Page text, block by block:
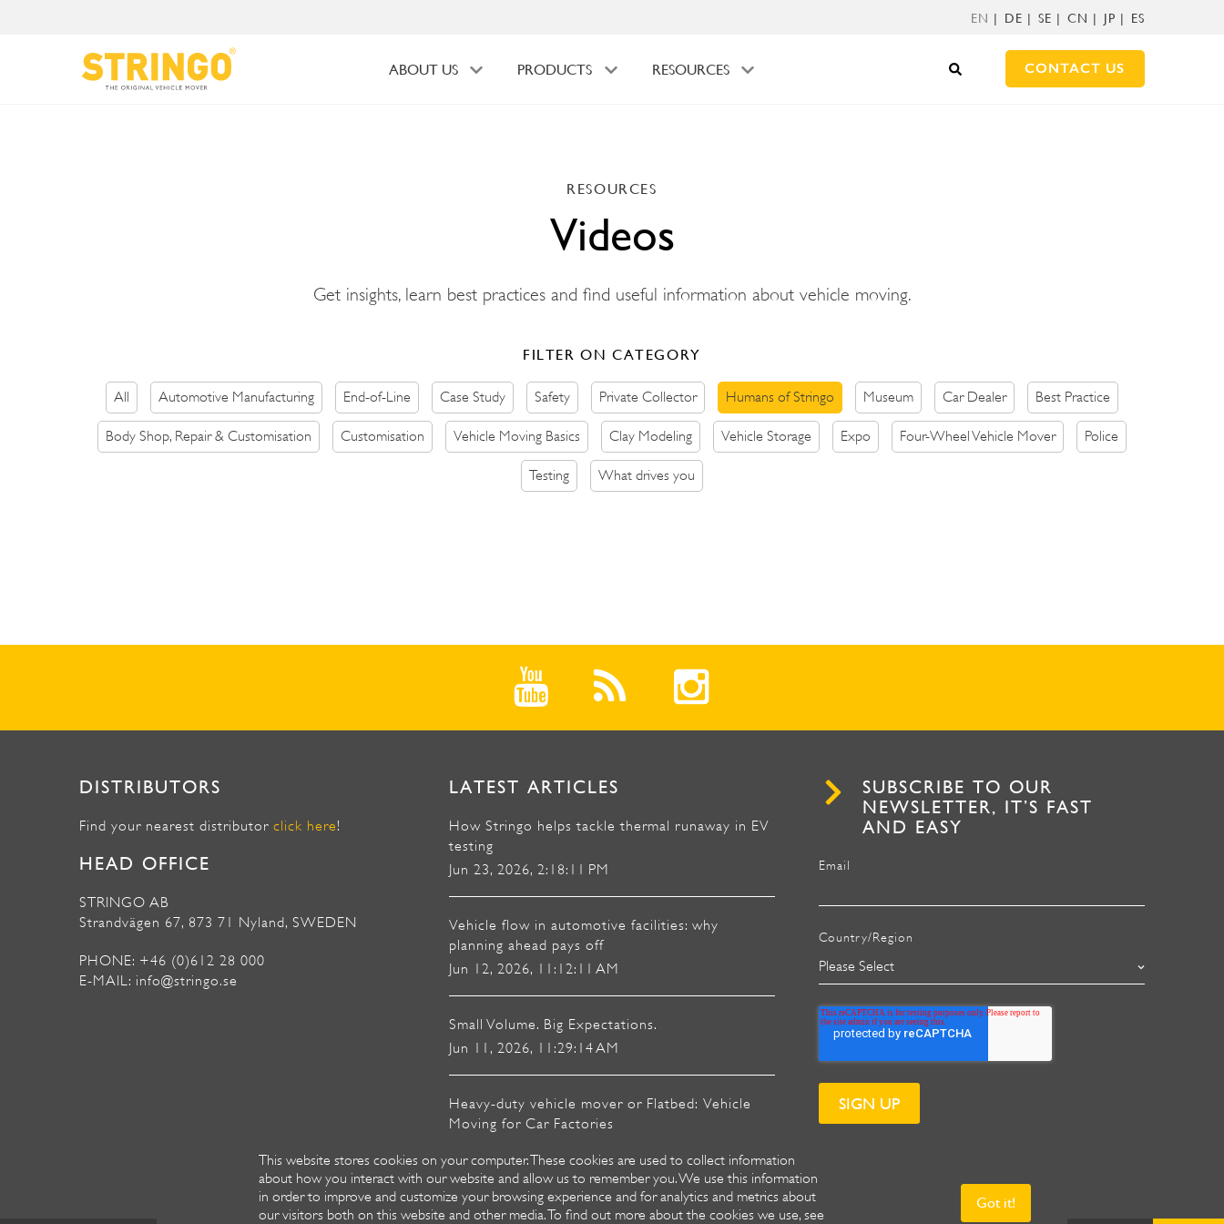
This website stores cookies on your computer. These cookies are used to collect information
about how you interact with our website and allow us to remember you. We use this information
in order to improve and customize your browsing experience and for analytics and metrics about
our visitors both on this website and other media. To find out more about the cookies we use, see
Got it!
EN DE SE CN JP ES
ABOUT US PRODUCTS RESOURCES CONTACT US
RESOURCES
Videos
Get insights, learn best practices and find useful information about vehicle moving.
FILTER ON CATEGORY
All Automotive Manufacturing End-of-Line Case Study Safety Private Collector Humans of Stringo Museum Car Dealer Best Practice
Body Shop, Repair & Customisation Customisation Vehicle Moving Basics Clay Modeling Vehicle Storage Expo Four-Wheel Vehicle Mover Police
Testing What drives you
SUBSCRIBE TO OUR
NEWSLETTER, IT’S FAST
AND EASY
Email
Country/Region
DISTRIBUTORS
Find your nearest distributor click here!
HEAD OFFICE
STRINGO AB
Strandvägen 67, 873 71 Nyland, SWEDEN
PHONE: +46 (0)612 28 000
E-MAIL: info@stringo.se
LATEST ARTICLES
How Stringo helps tackle thermal runaway in EV
testing
Jun 23, 2026, 2:18:11 PM
Vehicle flow in automotive facilities: why
planning ahead pays off
Jun 12, 2026, 11:12:11 AM
Small Volume. Big Expectations.
Jun 11, 2026, 11:29:14 AM
Heavy-duty vehicle mover or Flatbed: Vehicle
Moving for Car Factories